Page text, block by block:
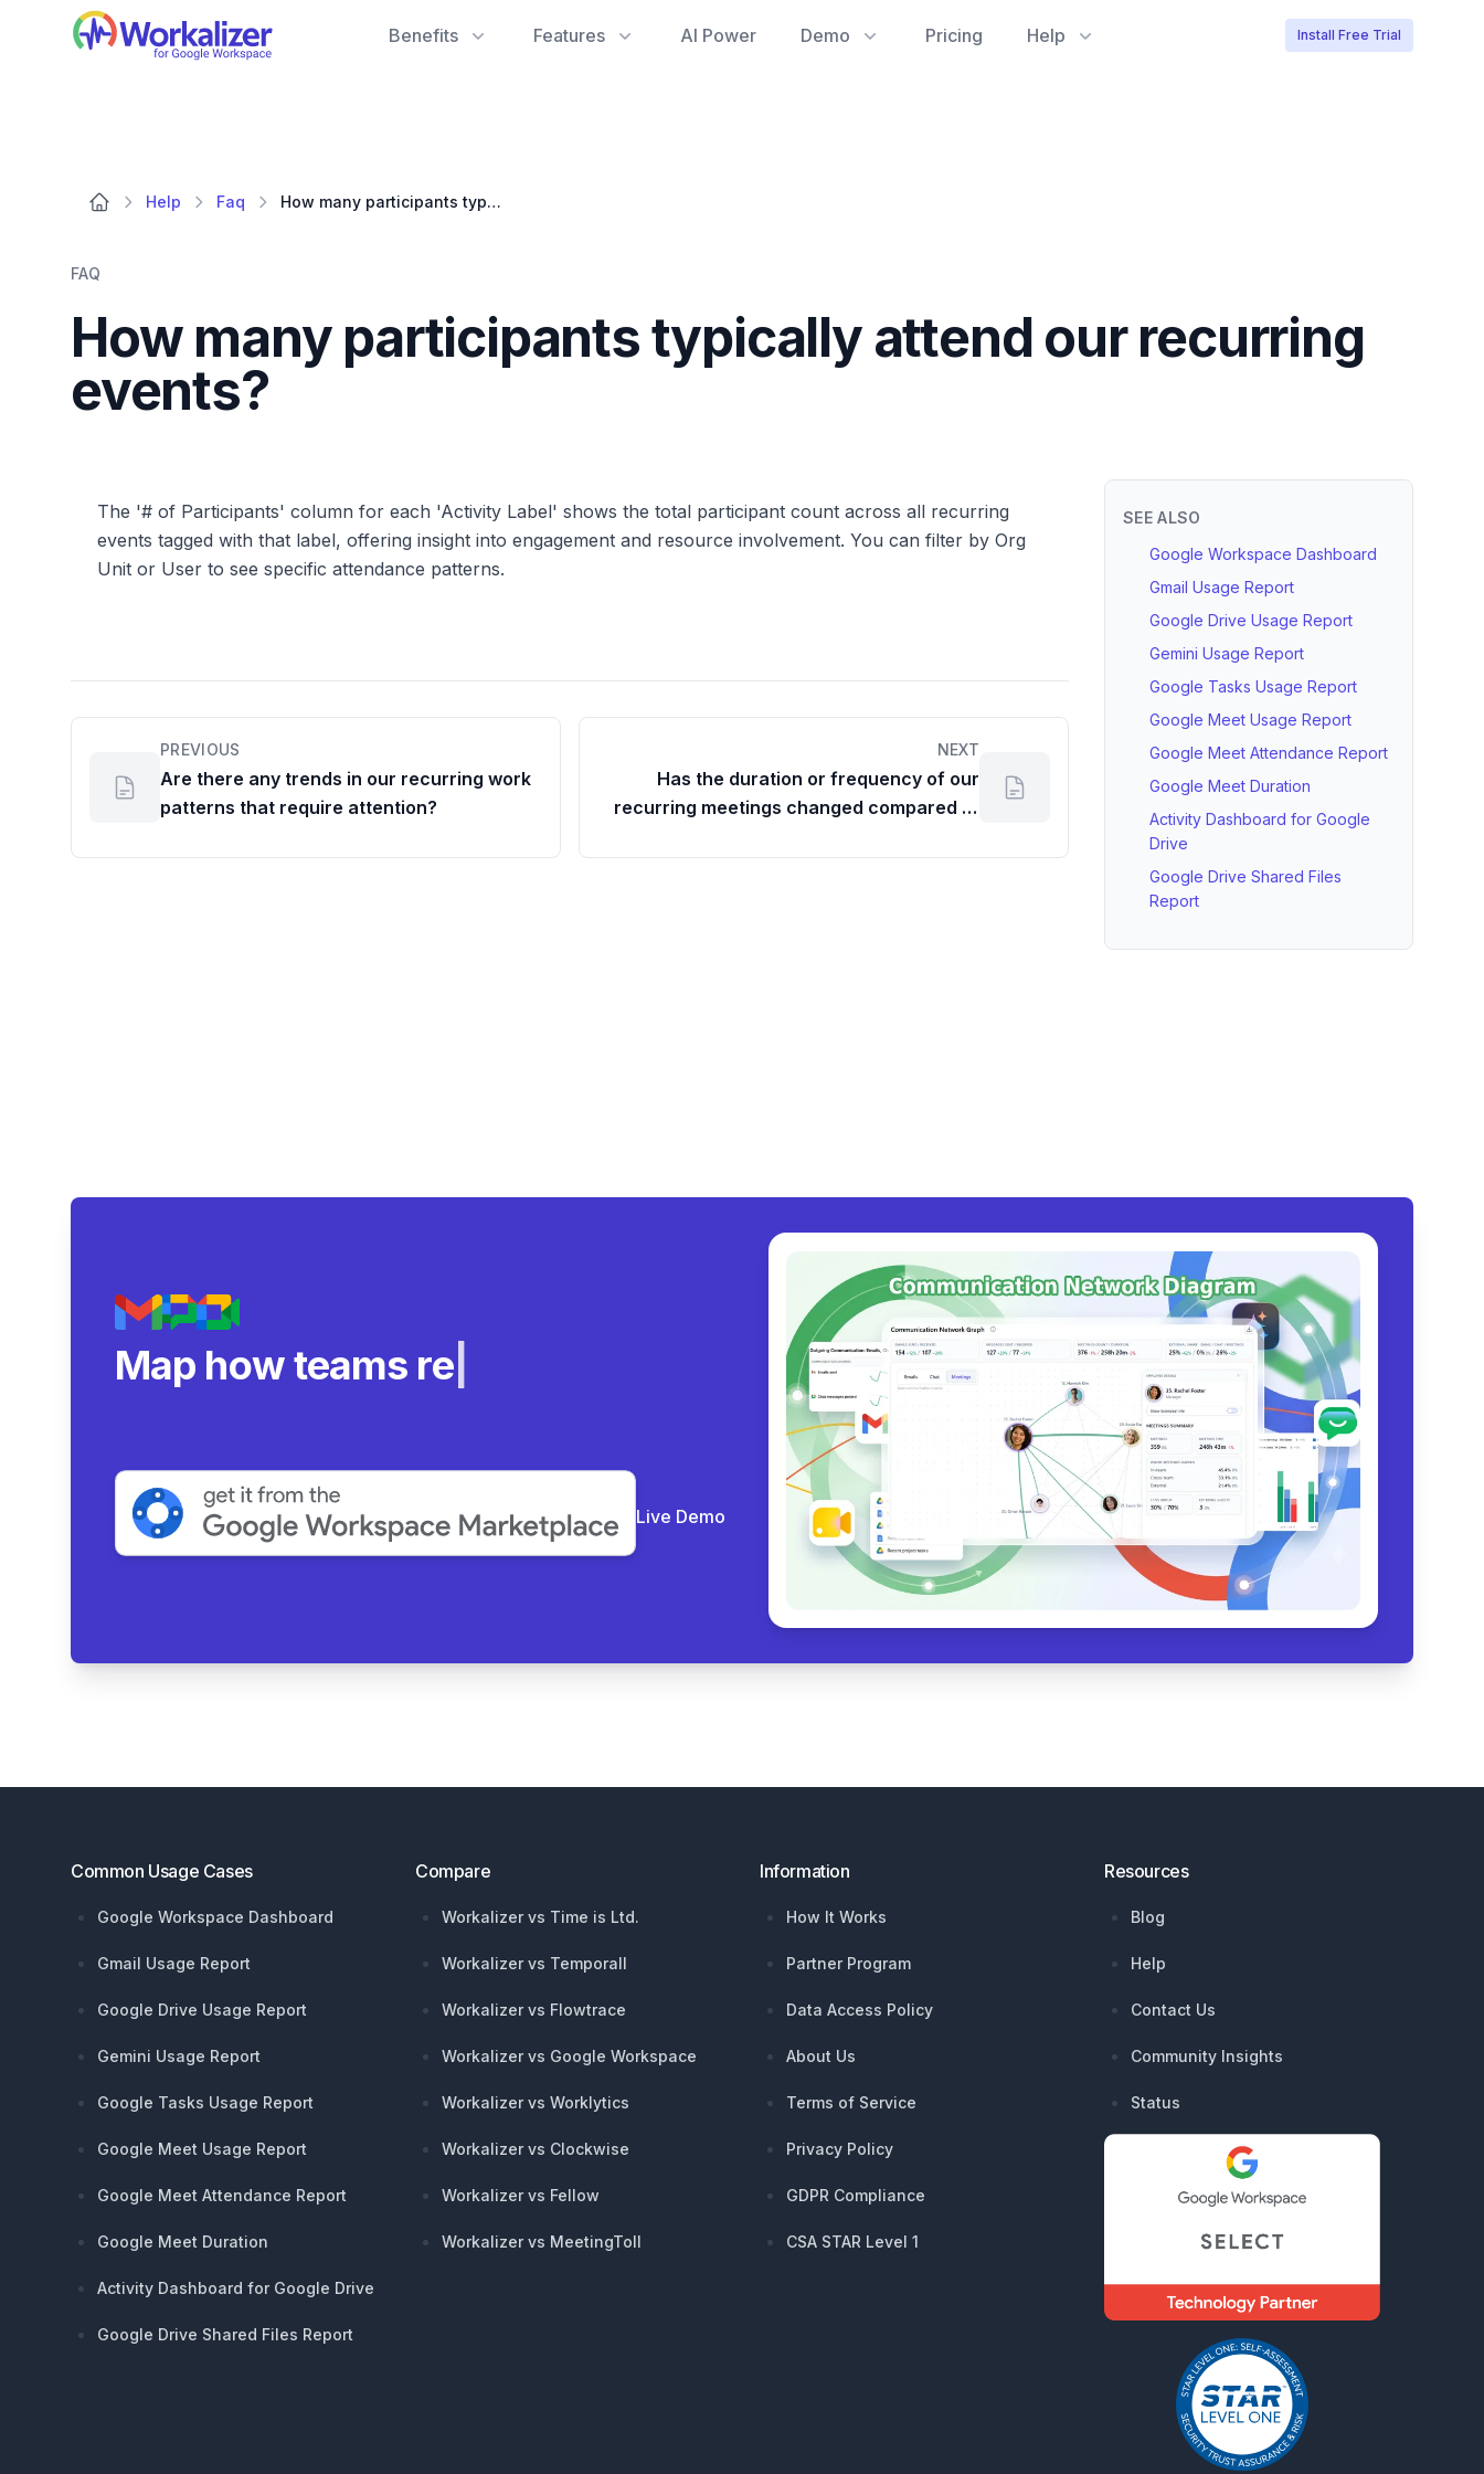
Workalizer
Benefits Features AI Power Demo Pricing Help Install Free Trial
Help Faq How many participants typically attend our recurring events?
FAQ
How many participants typically attend our recurring
events?
The '# of Participants' column for each 'Activity Label' shows the total participant count across all recurring
events tagged with that label, offering insight into engagement and resource involvement. You can filter by Org
Unit or User to see specific attendance patterns.
PREVIOUS
Are there any trends in our recurring work
patterns that require attention?
NEXT
Has the duration or frequency of our
recurring meetings changed compared to
SEE ALSO
Google Workspace Dashboard
Gmail Usage Report
Google Drive Usage Report
Gemini Usage Report
Google Tasks Usage Report
Google Meet Usage Report
Google Meet Attendance Report
Google Meet Duration
Activity Dashboard for Google
Drive
Google Drive Shared Files
Report
Map how teams really coll
Live Demo
Common Usage Cases
Google Workspace Dashboard
Gmail Usage Report
Google Drive Usage Report
Gemini Usage Report
Google Tasks Usage Report
Google Meet Usage Report
Google Meet Attendance Report
Google Meet Duration
Activity Dashboard for Google Drive
Google Drive Shared Files Report
Compare
Workalizer vs Time is Ltd.
Workalizer vs Temporall
Workalizer vs Flowtrace
Workalizer vs Google Workspace
Workalizer vs Worklytics
Workalizer vs Clockwise
Workalizer vs Fellow
Workalizer vs MeetingToll
Information
How It Works
Partner Program
Data Access Policy
About Us
Terms of Service
Privacy Policy
GDPR Compliance
CSA STAR Level 1
Resources
Blog
Help
Contact Us
Community Insights
Status